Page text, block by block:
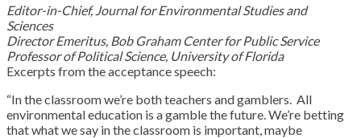
Editor-in-Chief, Journal for Environmental Studies and
Sciences
Director Emeritus, Bob Graham Center for Public Service
Professor of Political Science, University of Florida
Excerpts from the acceptance speech:
“In the classroom we’re both teachers and gamblers. All
environmental education is a gamble the future. We’re betting
that what we say in the classroom is important, maybe